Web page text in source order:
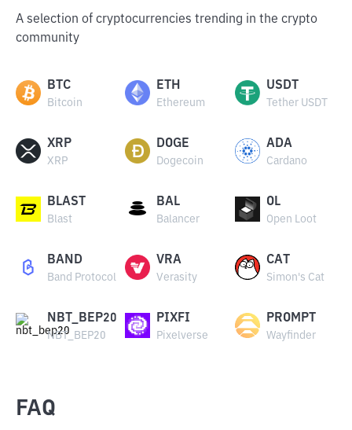
A selection of cryptocurrencies trending in the crypto
community
BTC
Bitcoin
ETH
Ethereum
USDT
Tether USDT
XRP
XRP
DOGE
Dogecoin
ADA
Cardano
BLAST
Blast
BAL
Balancer
OL
Open Loot
BAND
Band Protocol
VRA
Verasity
CAT
Simon's Cat
NBT_BEP20
NBT_BEP20
PIXFI
Pixelverse
PROMPT
Wayfinder
FAQ